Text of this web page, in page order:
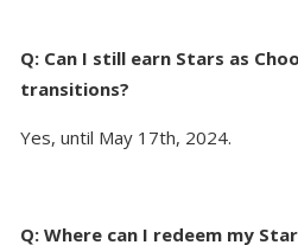
Q: Can I still earn Stars as
transitions?
Yes, until May 17th, 2024.
Q: Where can I redeem my